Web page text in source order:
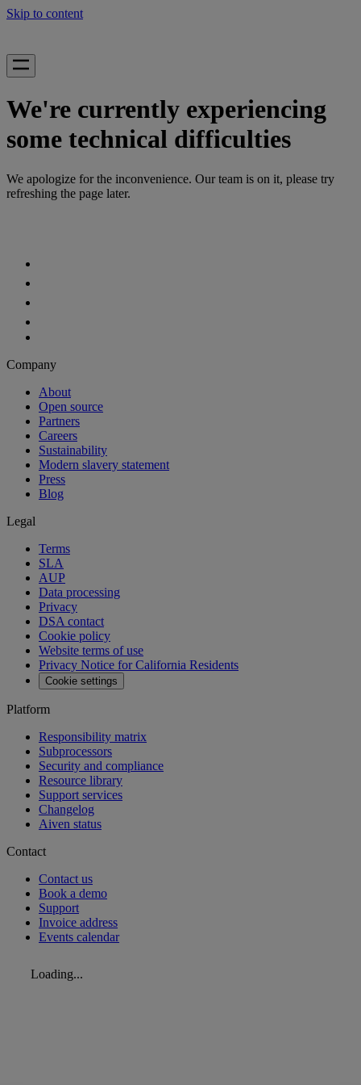
Skip to content
We're currently experiencing
some technical difficulties
We apologize for the inconvenience. Our team is on it, please try
refreshing the page later.
Company
About
Open source
Partners
Careers
Sustainability
Modern slavery statement
Press
Blog
Legal
Terms
SLA
AUP
Data processing
Privacy
DSA contact
Cookie policy
Website terms of use
Privacy Notice for California Residents
Cookie settings
Platform
Responsibility matrix
Subprocessors
Security and compliance
Resource library
Support services
Changelog
Aiven status
Contact
Contact us
Book a demo
Support
Invoice address
Events calendar